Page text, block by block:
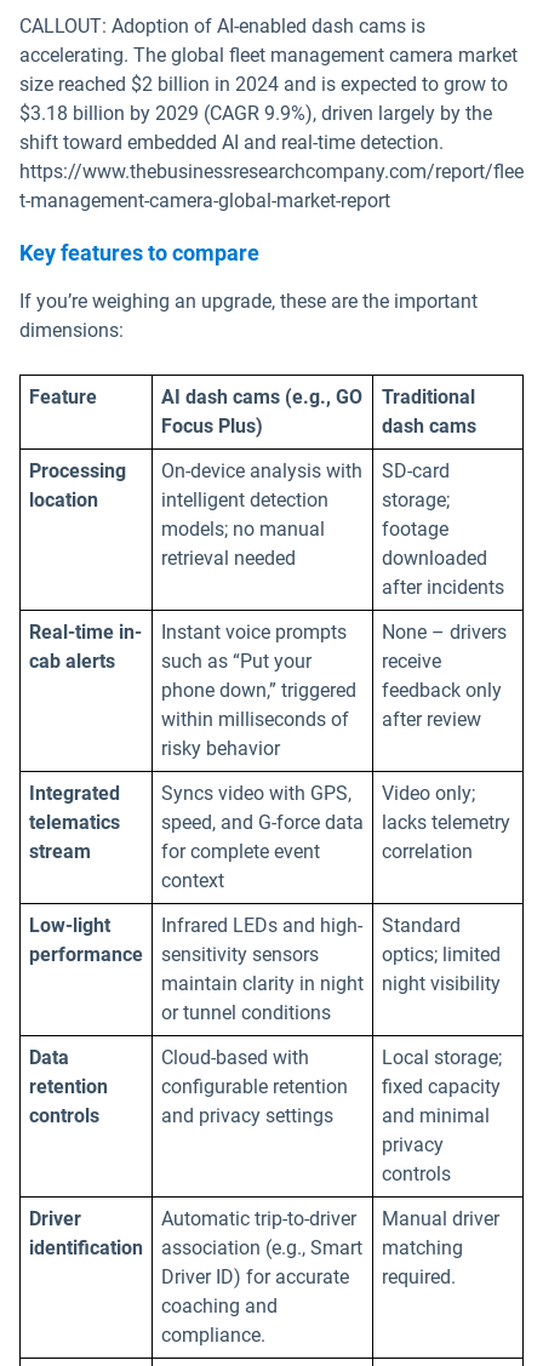
CALLOUT: Adoption of AI-enabled dash cams is
accelerating. The global fleet management camera market
size reached $2 billion in 2024 and is expected to grow to
$3.18 billion by 2029 (CAGR 9.9%), driven largely by the
shift toward embedded AI and real-time detection.
https://www.thebusinessresearchcompany.com/report/flee
t-management-camera-global-market-report
Key features to compare
If you’re weighing an upgrade, these are the important
dimensions:
Feature
AI dash cams (e.g., GO
Focus Plus)
Traditional
dash cams
Processing
location
On-device analysis with
intelligent detection
models; no manual
retrieval needed
SD-card
storage;
footage
downloaded
after incidents
Real-time in-
cab alerts
Instant voice prompts
such as “Put your
phone down,” triggered
within milliseconds of
risky behavior
None – drivers
receive
feedback only
after review
Integrated
telematics
stream
Syncs video with GPS,
speed, and G-force data
for complete event
context
Video only;
lacks telemetry
correlation
Low-light
performance
Infrared LEDs and high-
sensitivity sensors
maintain clarity in night
or tunnel conditions
Standard
optics; limited
night visibility
Data
retention
controls
Cloud-based with
configurable retention
and privacy settings
Local storage;
fixed capacity
and minimal
privacy
controls
Driver
identification
Automatic trip-to-driver
association (e.g., Smart
Driver ID) for accurate
coaching and
compliance.
Manual driver
matching
required.